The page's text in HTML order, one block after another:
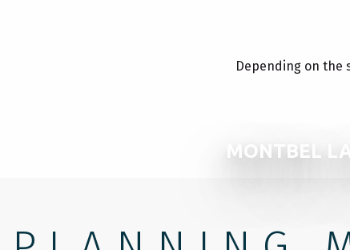
Depending on the
MONTBEL